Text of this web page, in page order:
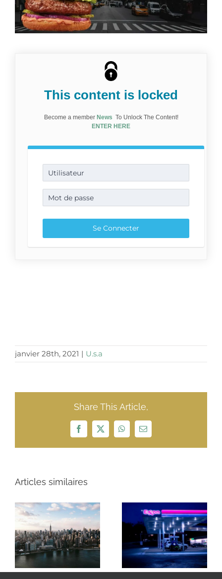
This content is locked
Become a member News To Unlock The Content!
ENTER HERE
janvier 28th, 2021 | U.s.a
Share This Article,
Facebook
X WhatsApp
Email
Articles similaires
ExxonMobil $23
billion
NFL $15 Billion
Revenue Year